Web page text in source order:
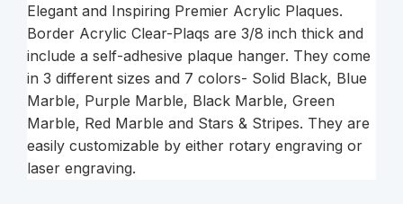
Elegant and Inspiring Premier Acrylic Plaques.
Border Acrylic Clear-Plaqs are 3/8 inch thick and
include a self-adhesive plaque hanger. They come
in 3 different sizes and 7 colors- Solid Black, Blue
Marble, Purple Marble, Black Marble, Green
Marble, Red Marble and Stars & Stripes. They are
easily customizable by either rotary engraving or
laser engraving.